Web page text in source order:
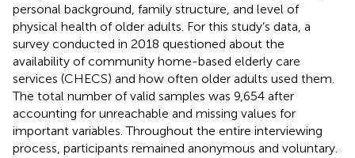
personal background, family structure, and level of
physical health of older adults. For this study’s data, a
survey conducted in 2018 questioned about the
availability of community home-based elderly care
services (CHECS) and how often older adults used them.
The total number of valid samples was 9,654 after
accounting for unreachable and missing values for
important variables. Throughout the entire interviewing
process, participants remained anonymous and voluntary.